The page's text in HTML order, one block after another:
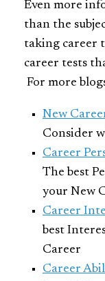
Even more
than the
taking career
career tests
For more
New
Consider
Career
The best
your New
Career
best
Career
Career